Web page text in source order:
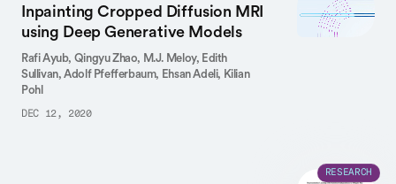
Inpainting Cropped Diffusion MRI
using Deep Generative Models
Rafi Ayub, Qingyu Zhao, M.J. Meloy, Edith
Sullivan,Adolf Pfefferbaum, Ehsan Adeli, Kilian
Pohl
DEC 12, 2020
RESEARCH